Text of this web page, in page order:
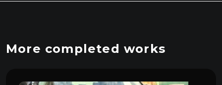
More completed works